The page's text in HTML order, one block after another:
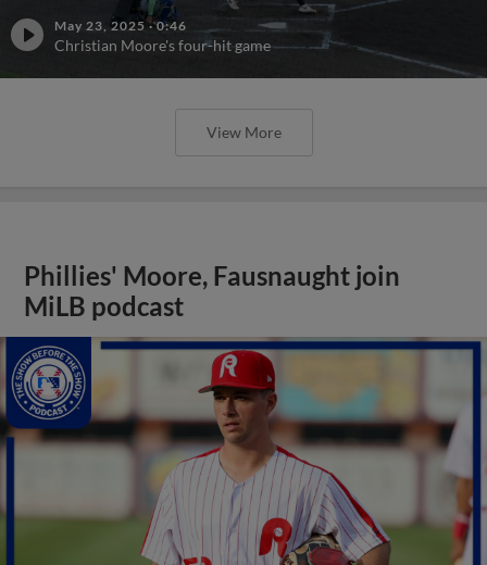
May 23, 2025 ·0:46
Christian Moore's four-hit game
View More
Phillies' Moore, Fausnaught join
MiLB podcast